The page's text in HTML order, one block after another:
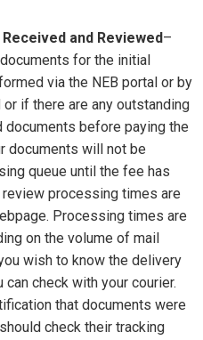
and Reviewed–
for the initial
via the NEB portal or by
if there are any outstanding
before paying the
documents will not be
queue until the fee has
processing times are
Processing times are
on the volume of mail
wish to know the delivery
check with your courier.
that documents were
check their tracking